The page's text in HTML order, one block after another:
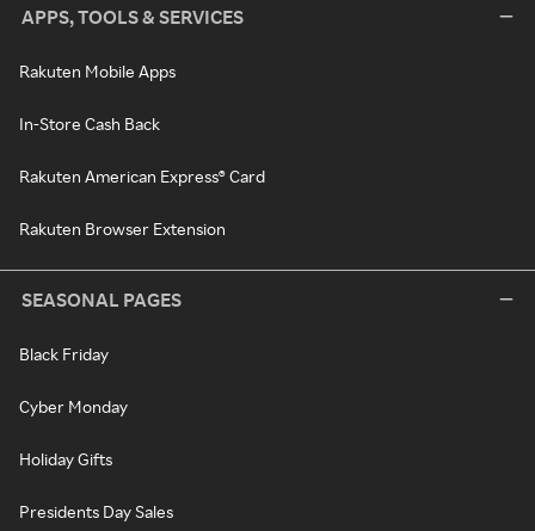
APPS, TOOLS & SERVICES
Rakuten Mobile Apps
In-Store Cash Back
Rakuten American Express® Card
Rakuten Browser Extension
SEASONAL PAGES
Black Friday
Cyber Monday
Holiday Gifts
Presidents Day Sales